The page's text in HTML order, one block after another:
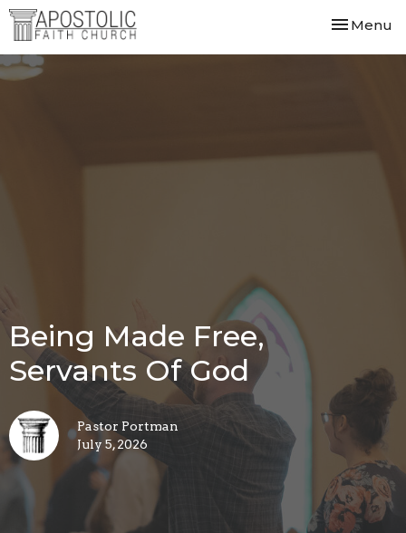
Toggle
Menu
Being Made Free,
Servants Of God
Pastor Portman
July 5, 2026